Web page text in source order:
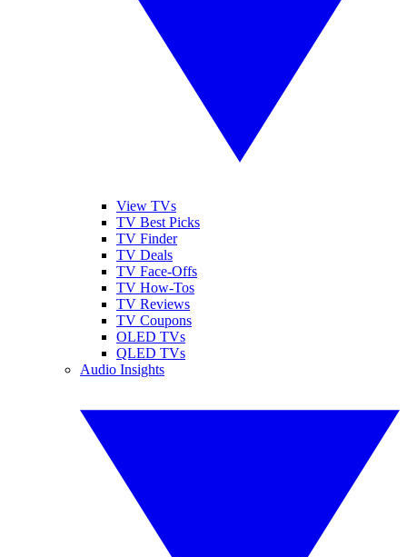
View TVs
TV Best Picks
TV Finder
TV Deals
TV Face-Offs
TV How-Tos
TV Reviews
TV Coupons
OLED TVs
QLED TVs
Audio Insights